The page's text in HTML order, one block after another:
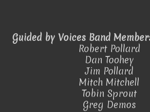
Guided by Voices Band
Robert Pollard
Dan Toohey
Jim Pollard
Mitch Mitchell
Tobin Sprout
Greg Demos